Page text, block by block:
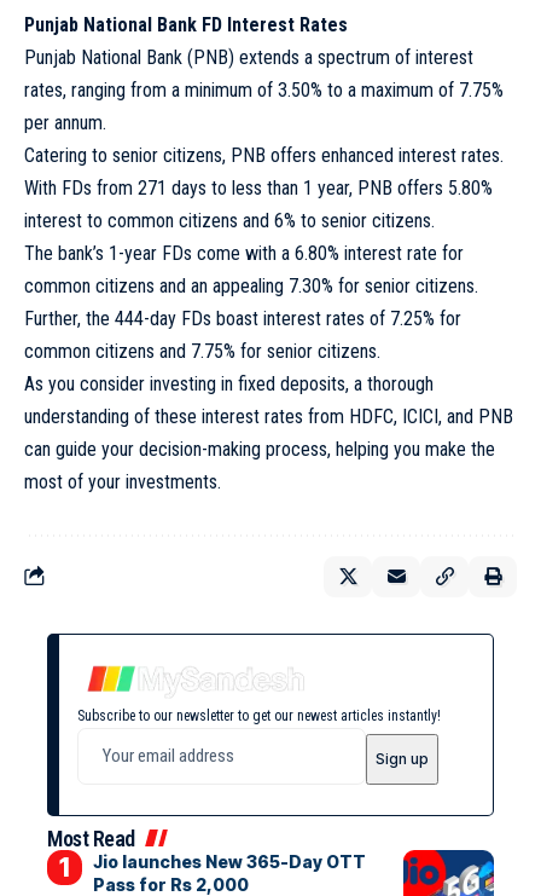
Punjab National Bank FD Interest Rates
Punjab National Bank (PNB) extends a spectrum of interest
rates, ranging from a minimum of 3.50% to a maximum of 7.75%
per annum.
Catering to senior citizens, PNB offers enhanced interest rates.
With FDs from 271 days to less than 1 year, PNB offers 5.80%
interest to common citizens and 6% to senior citizens.
The bank’s 1-year FDs come with a 6.80% interest rate for
common citizens and an appealing 7.30% for senior citizens.
Further, the 444-day FDs boast interest rates of 7.25% for
common citizens and 7.75% for senior citizens.
As you consider investing in fixed deposits, a thorough
understanding of these interest rates from HDFC, ICICI, and PNB
can guide your decision-making process, helping you make the
most of your investments.
Subscribe to our newsletter to get our newest articles instantly!
Most Read
Jio launches New 365-Day OTT
Pass for Rs 2,000